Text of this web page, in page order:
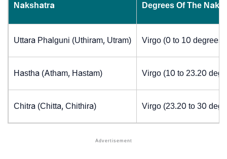
Nakshatra Degrees Of The
Uttara Phalguni (Uthiram, Utram) Virgo (0 to 10 degrees)
Hastha (Atham, Hastam) Virgo (10 to 23.20
Chitra (Chitta, Chithira) Virgo (23.20 to 30